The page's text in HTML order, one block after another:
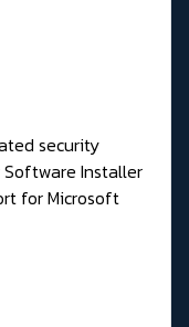
security
Installer
for Microsoft